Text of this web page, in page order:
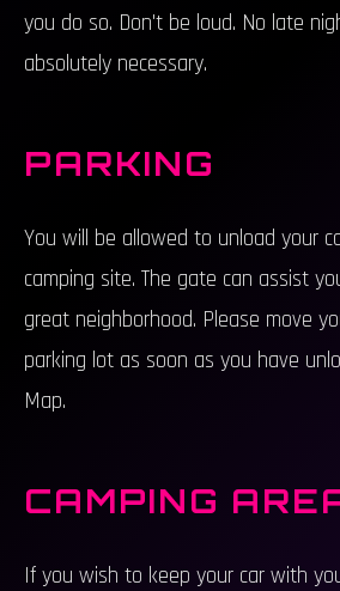
you do so. Don't be loud. No late
absolutely necessary.
PARKING
You will be allowed to unload your
camping site. The gate can assist
great neighborhood. Please move
parking lot as soon as you have
Map.
CAMPING
If you wish to keep your car with